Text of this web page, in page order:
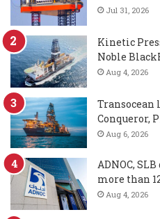
Jul 31, 2026
Kinetic
Noble
Aug 4, 2026
Transocean
Conqueror,
Aug 6, 2026
ADNOC,
more than
Aug 4, 2026